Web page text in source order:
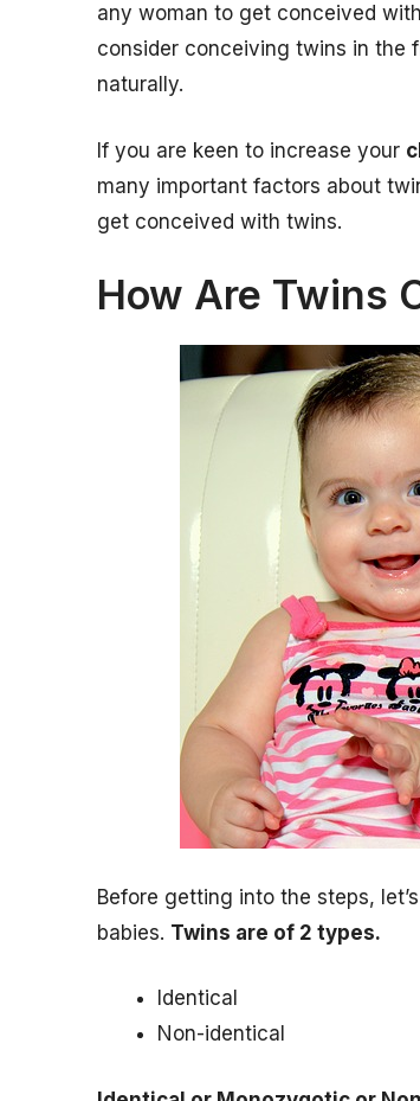
any woman to get conceived
consider conceiving twins in the
naturally.
If you are keen to increase your
many important factors about
get conceived with twins.
How Are Twins
Before getting into the steps,
babies. Twins are of 2 types.
Identical
Non-identical